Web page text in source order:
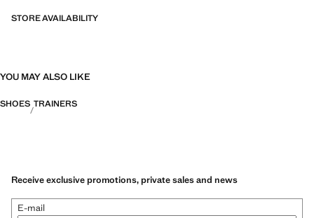
STORE AVAILABILITY
YOU MAY ALSO LIKE
SHOES TRAINERS
Receive exclusive promotions, private sales and news
E-mail